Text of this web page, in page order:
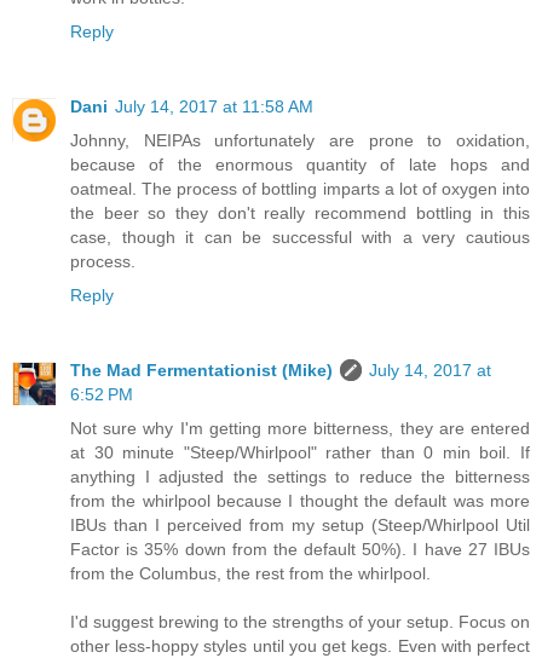
Reply
Dani July 14, 2017 at 11:58 AM
Johnny, NEIPAs unfortunately are prone to oxidation,
because of the enormous quantity of late hops and
oatmeal. The process of bottling imparts a lot of oxygen into
the beer so they don't really recommend bottling in this
case, though it can be successful with a very cautious
process.
Reply
The Mad Fermentationist (Mike)
July 14, 2017 at
6:52 PM
Not sure why I'm getting more bitterness, they are entered
at 30 minute "Steep/Whirlpool" rather than 0 min boil. If
anything I adjusted the settings to reduce the bitterness
from the whirlpool because I thought the default was more
IBUs than I perceived from my setup (Steep/Whirlpool Util
Factor is 35% down from the default 50%). I have 27 IBUs
from the Columbus, the rest from the whirlpool.
I'd suggest brewing to the strengths of your setup. Focus on
other less-hoppy styles until you get kegs. Even with perfect